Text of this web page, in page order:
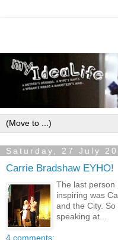
Saturday, 27 July
Carrie Bradshaw EYHO!
The last person
inspiring was
and the City.
speaking at...
4 comments: